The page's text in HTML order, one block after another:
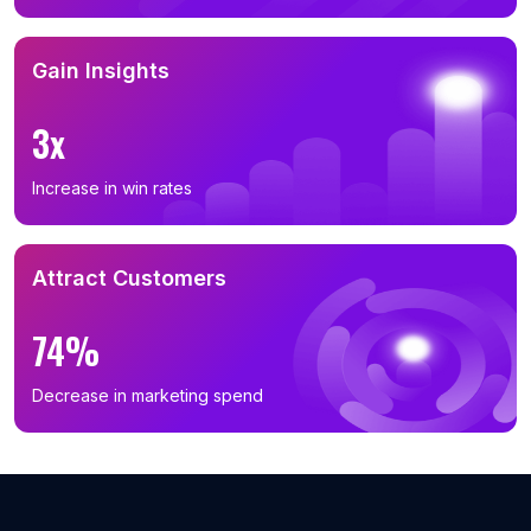
B2B Phone Number List in Niigata Prefecture (27)
B2B Phone Number List in Fukushima Prefecture (26)
B2B Phone Number List in Miyagi Prefecture (24)
B2B Phone Number List in Gifu Prefecture (24)
B2B Phone Number List in Okinawa Prefecture (15)
B2B Phone Number List in Nara Prefecture (12)
B2B Phone Number List in Shiga Prefecture (12)
B2B Phone Number List in Aomori Prefecture (12)
B2B Phone Number List in Ishikawa Prefecture (11)
B2B Phone Number List in Yamaguchi Prefecture (11)
B2B Phone Number List in Yamagata Prefecture (5)
Gain Insights
3x
Increase in win rates
Attract Customers
74%
Decrease in marketing spend